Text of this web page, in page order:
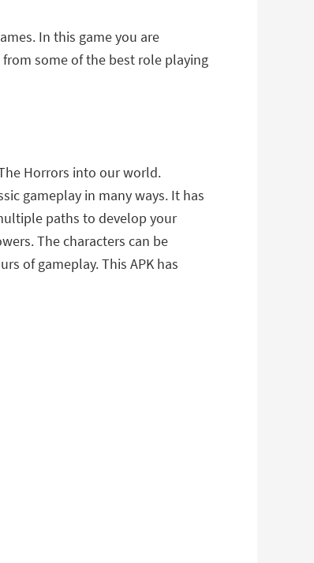
In this game you are
some of the best role playing
Horrors into our world.
gameplay in many ways. It has
paths to develop your
The characters can be
of gameplay. This APK has